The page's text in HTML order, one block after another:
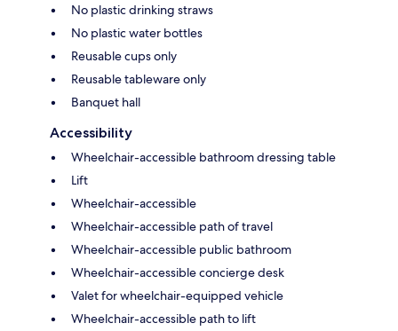
No plastic drinking straws
No plastic water bottles
Reusable cups only
Reusable tableware only
Banquet hall
Accessibility
Wheelchair-accessible bathroom dressing table
Lift
Wheelchair-accessible
Wheelchair-accessible path of travel
Wheelchair-accessible public bathroom
Wheelchair-accessible concierge desk
Valet for wheelchair-equipped vehicle
Wheelchair-accessible path to lift